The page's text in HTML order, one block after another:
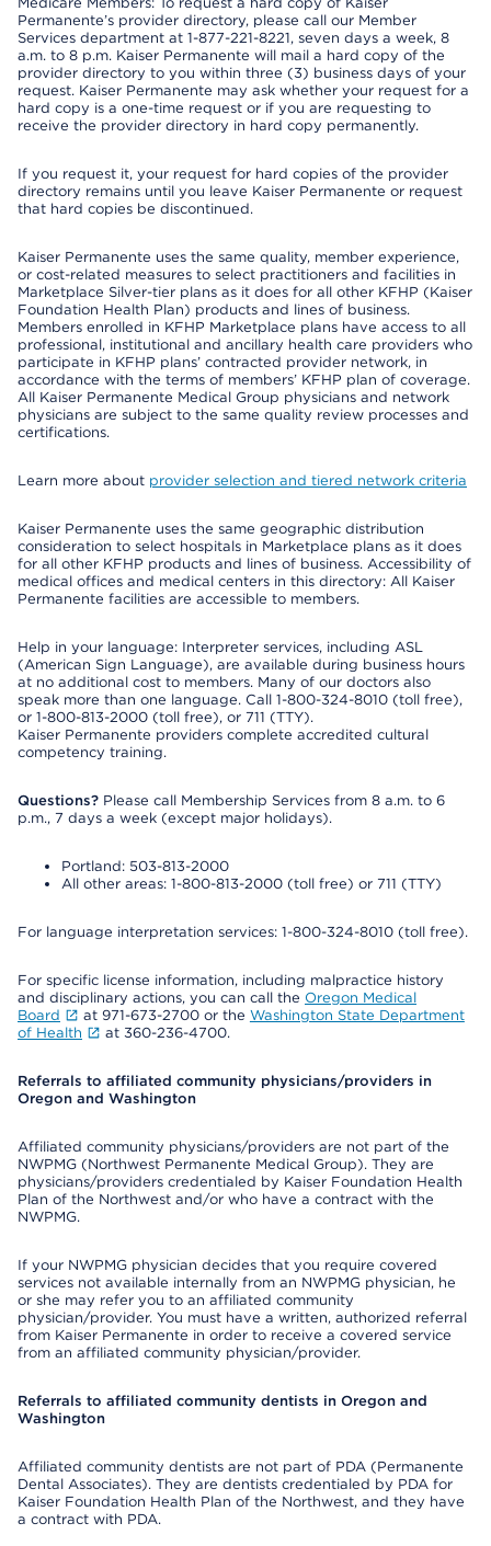
Permanente’s provider directory, please call our Member
Services department at 1-877-221-8221, seven days a week, 8
a.m. to 8 p.m. Kaiser Permanente will mail a hard copy of the
provider directory to you within three (3) business days of your
request. Kaiser Permanente may ask whether your request for a
hard copy is a one-time request or if you are requesting to
receive the provider directory in hard copy permanently.
If you request it, your request for hard copies of the provider
directory remains until you leave Kaiser Permanente or request
that hard copies be discontinued.
Kaiser Permanente uses the same quality, member experience,
or cost-related measures to select practitioners and facilities in
Marketplace Silver-tier plans as it does for all other KFHP (Kaiser
Foundation Health Plan) products and lines of business.
Members enrolled in KFHP Marketplace plans have access to all
professional, institutional and ancillary health care providers who
participate in KFHP plans’ contracted provider network, in
accordance with the terms of members’ KFHP plan of coverage.
All Kaiser Permanente Medical Group physicians and network
physicians are subject to the same quality review processes and
certifications.
Learn more about provider selection and tiered network criteria
Kaiser Permanente uses the same geographic distribution
consideration to select hospitals in Marketplace plans as it does
for all other KFHP products and lines of business. Accessibility of
medical offices and medical centers in this directory: All Kaiser
Permanente facilities are accessible to members.
Help in your language: Interpreter services, including ASL
(American Sign Language), are available during business hours
at no additional cost to members. Many of our doctors also
speak more than one language. Call 1-800-324-8010 (toll free),
or 1-800-813-2000 (toll free), or 711 (TTY).
Kaiser Permanente providers complete accredited cultural
competency training.
Questions? Please call Membership Services from 8 a.m. to 6
p.m., 7 days a week (except major holidays).
Portland: 503-813-2000
All other areas: 1-800-813-2000 (toll free) or 711 (TTY)
For language interpretation services: 1-800-324-8010 (toll free).
For specific license information, including malpractice history
and disciplinary actions, you can call the Oregon Medical
Board
at 971-673-2700 or the Washington State Department
of Health
at 360-236-4700.
Referrals to affiliated community physicians/providers in
Oregon and Washington
Affiliated community physicians/providers are not part of the
NWPMG (Northwest Permanente Medical Group). They are
physicians/providers credentialed by Kaiser Foundation Health
Plan of the Northwest and/or who have a contract with the
NWPMG.
If your NWPMG physician decides that you require covered
services not available internally from an NWPMG physician, he
or she may refer you to an affiliated community
physician/provider. You must have a written, authorized referral
from Kaiser Permanente in order to receive a covered service
from an affiliated community physician/provider.
Referrals to affiliated community dentists in Oregon and
Washington
Affiliated community dentists are not part of PDA (Permanente
Dental Associates). They are dentists credentialed by PDA for
Kaiser Foundation Health Plan of the Northwest, and they have
a contract with PDA.